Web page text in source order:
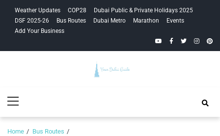
navigation
content
Weather Updates COP28
Dubai Public & Private Holidays 2025
DSF 2025-26
Bus Routes Dubai Metro Marathon
Events
Add Your Business
YouTubeFacebook
Twitter
Guide
Menu
Home
Bus Routes